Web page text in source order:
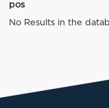
pos
No Results in the